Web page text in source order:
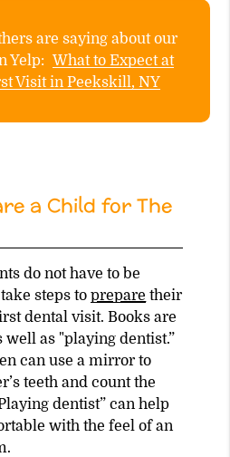
are saying about our
Yelp: What to Expect at
Visit in Peekskill, NY
a Child for The
do not have to be
steps toprepare their
dental visit. Books are
well as "playing dentist.”
can use a mirror to
teeth and count the
dentist” can help
with the feel of an